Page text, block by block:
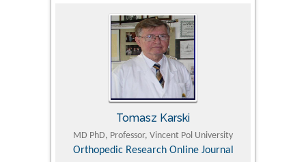
Tomasz Karski
MD PhD, Professor, Vincent Pol University
Orthopedic Research Online Journal